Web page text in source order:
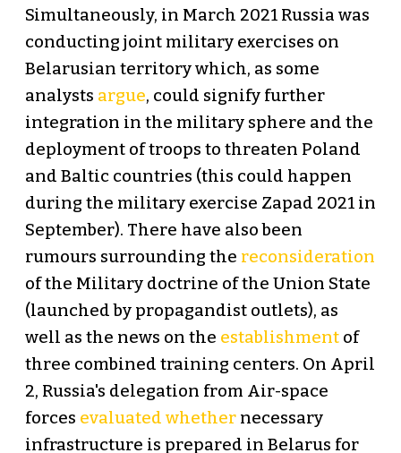
Simultaneously, in March 2021 Russia was
conducting joint military exercises on
Belarusian territory which, as some
analysts argue, could signify further
integration in the military sphere and the
deployment of troops to threaten Poland
and Baltic countries (this could happen
during the military exercise Zapad 2021 in
September). There have also been
rumours surrounding the reconsideration
of the Military doctrine of the Union State
(launched by propagandist outlets), as
well as the news on the establishmentof
three combined training centers. On April
2, Russia's delegation from Air-space
forces evaluated whethernecessary
infrastructure is prepared in Belarus for